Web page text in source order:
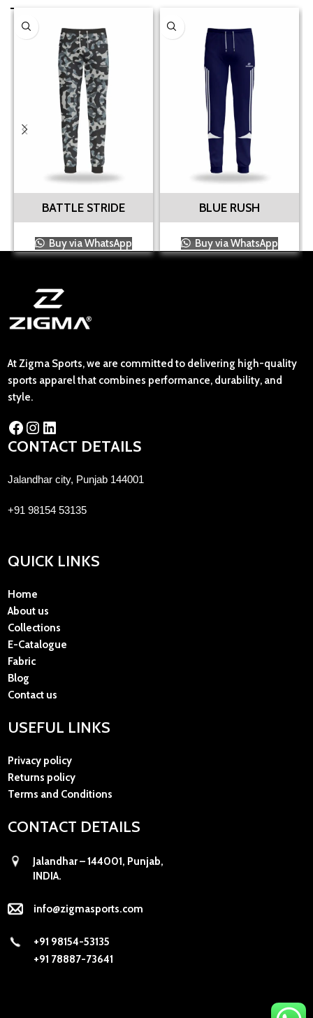
BATTLE STRIDE
Buy via WhatsApp
BLUE RUSH
Buy via WhatsApp
At Zigma Sports, we are committed to delivering high-quality
sports apparel that combines performance, durability, and
style.
CONTACT DETAILS
Jalandhar city, Punjab 144001
+91 98154 53135
QUICK LINKS
Home
About us
Collections
E-Catalogue
Fabric
Blog
Contact us
USEFUL LINKS
Privacy policy
Returns policy
Terms and Conditions
CONTACT DETAILS
Jalandhar – 144001, Punjab,
INDIA.
info@zigmasports.com
+91 98154-53135
+91 78887-73641